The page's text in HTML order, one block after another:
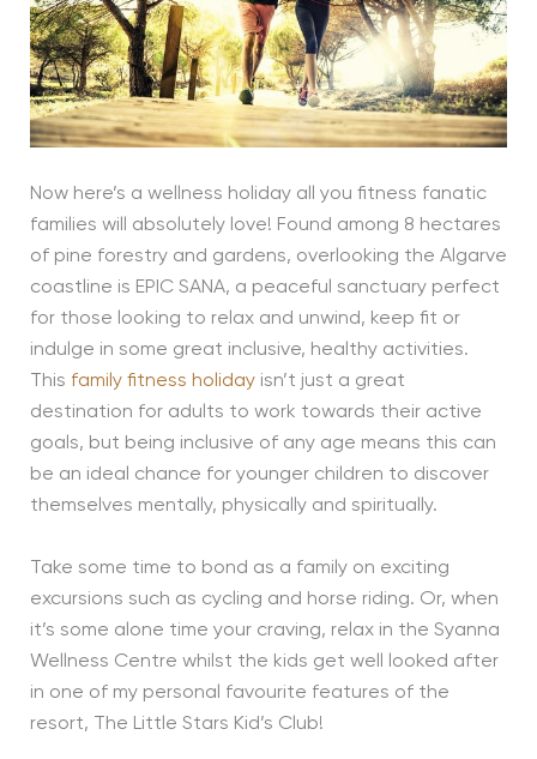
Now here’s a wellness holiday all you fitness fanatic
families will absolutely love! Found among 8 hectares
of pine forestry and gardens, overlooking the Algarve
coastline is EPIC SANA, a peaceful sanctuary perfect
for those looking to relax and unwind, keep fit or
indulge in some great inclusive, healthy activities.
This family fitness holidayisn’t just a great
destination for adults to work towards their active
goals, but being inclusive of any age means this can
be an ideal chance for younger children to discover
themselves mentally, physically and spiritually.
Take some time to bond as a family on exciting
excursions such as cycling and horse riding. Or, when
it’s some alone time your craving, relax in the Syanna
Wellness Centre whilst the kids get well looked after
in one of my personal favourite features of the
resort, The Little Stars Kid’s Club!